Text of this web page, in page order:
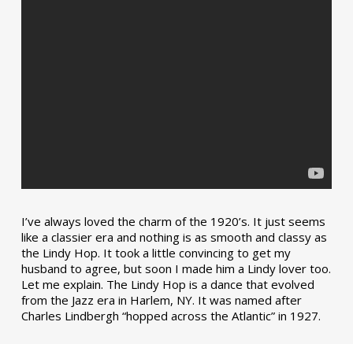
I’ve always loved the charm of the 1920’s. It just seems
like a classier era and nothing is as smooth and classy as
the Lindy Hop. It took a little convincing to get my
husband to agree, but soon I made him a Lindy lover too.
Let me explain. The Lindy Hop is a dance that evolved
from the Jazz era in Harlem, NY. It was named after
Charles Lindbergh “hopped across the Atlantic” in 1927.